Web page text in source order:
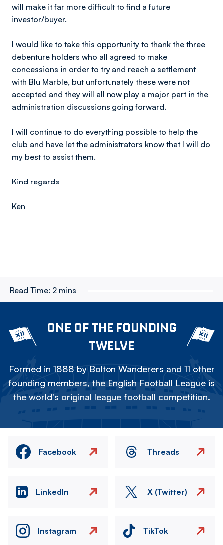
will make it far more difficult to find a future
investor/buyer.
I would like to take this opportunity to thank the three
debenture holders who all agreed to make
concessions in order to try and reach a settlement
with Blu Marble, but unfortunately these were not
accepted and they will all now play a major part in the
administration discussions going forward.
I will continue to do everything possible to help the
club and have let the administrators know that l will do
my best to assist them.
Kind regards
Ken
Read Time: 2 mins
ONE OF THE FOUNDING
TWELVE
Formed in 1888 by Bolton Wanderers and 11 other
founding members, the English Football League is
the world's original league football competition.
Facebook Threads
LinkedIn X (Twitter)
Instagram TikTok